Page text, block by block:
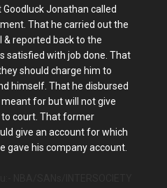
Jonathan called
That he carried out the
reported back to the
satisfied with job done. That
should charge him to
himself. That he disbursed
for but will not give
court. That former
give an account for which
gave his company account.